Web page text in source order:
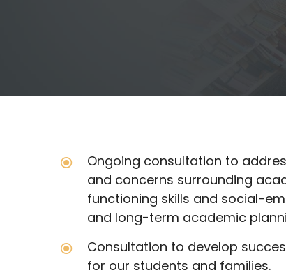
Ongoing consultation to
and concerns surrounding
functioning skills and social-
and long-term academic
Consultation to develop
for our students and families.